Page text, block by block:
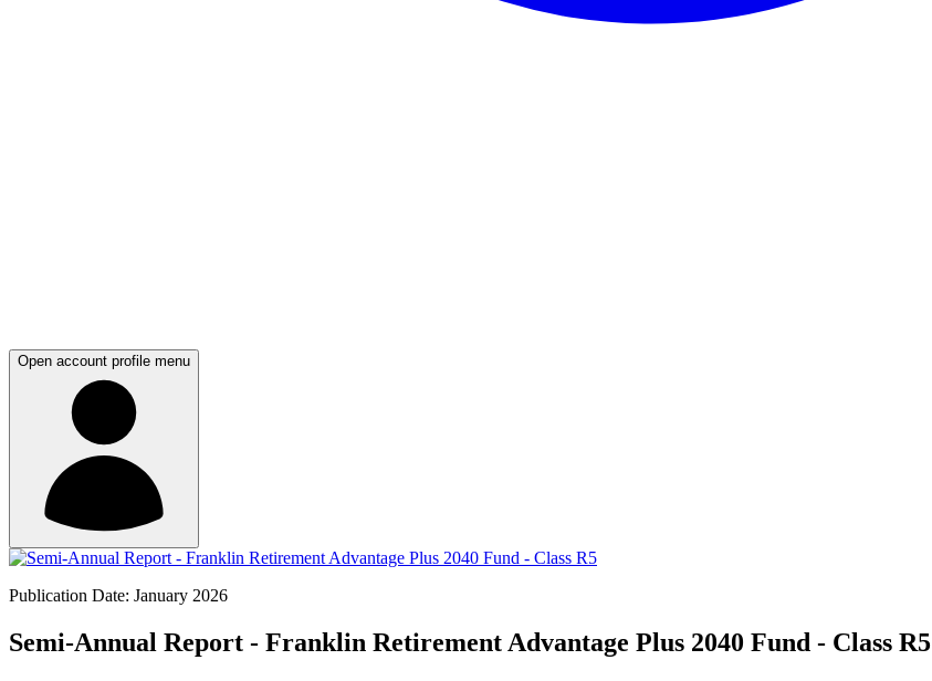
Open account profile menu
Publication Date: January 2026
Semi-Annual Report - Franklin Retirement Advantage Plus 2040 Fund - Class R5